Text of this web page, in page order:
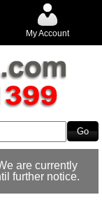
My Account
are currently
further notice.